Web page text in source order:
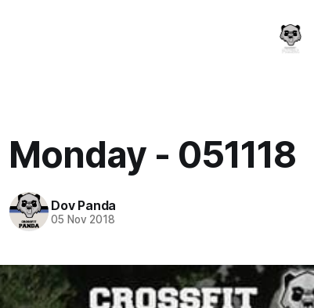
Monday - 051118
Dov Panda
05 Nov 2018